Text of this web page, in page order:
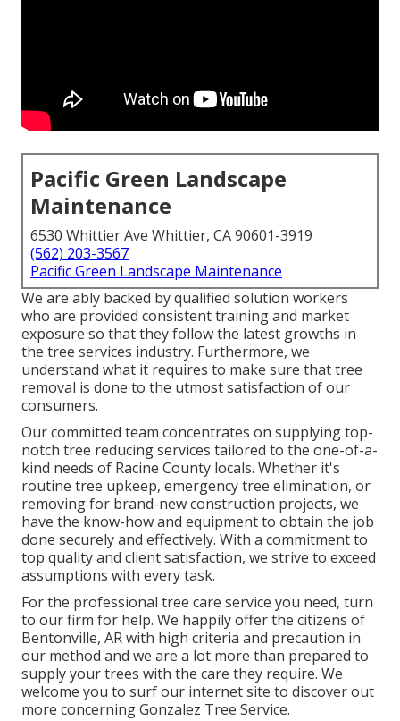
Pacific Green Landscape
Maintenance
6530 Whittier Ave Whittier, CA 90601-3919
(562) 203-3567
Pacific Green Landscape Maintenance
We are ably backed by qualified solution workers
who are provided consistent training and market
exposure so that they follow the latest growths in
the tree services industry. Furthermore, we
understand what it requires to make sure that tree
removal is done to the utmost satisfaction of our
consumers.
Our committed team concentrates on supplying top-
notch tree reducing services tailored to the one-of-a-
kind needs of Racine County locals. Whether it's
routine tree upkeep, emergency tree elimination, or
removing for brand-new construction projects, we
have the know-how and equipment to obtain the job
done securely and effectively. With a commitment to
top quality and client satisfaction, we strive to exceed
assumptions with every task.
For the professional tree care service you need, turn
to our firm for help. We happily offer the citizens of
Bentonville, ARwith high criteria and precaution in
our method and we are a lot more than prepared to
supply your trees with the care they require. We
welcome you to surf our internet site to discover out
more concerningGonzalez Tree Service.